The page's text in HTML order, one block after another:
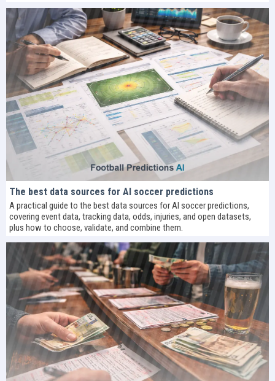
The best data sources for AI soccer predictions
A practical guide to the best data sources for AI soccer predictions,
covering event data, tracking data, odds, injuries, and open datasets,
plus how to choose, validate, and combine them.